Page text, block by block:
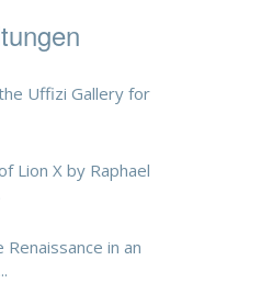
Uffizi Gallery for
Lion X by Raphael
Renaissance in an